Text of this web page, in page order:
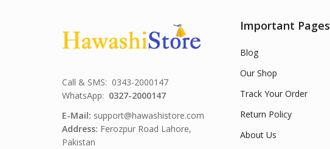
Call & SMS: 0343-2000147
WhatsApp: 0327-2000147
E-Mail: support@hawashistore.com
Address: Ferozpur Road Lahore,
Pakistan
Important Pages
Blog
Our Shop
Track Your Order
Return Policy
About Us